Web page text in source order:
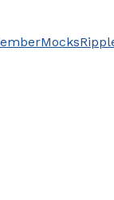
Mocks